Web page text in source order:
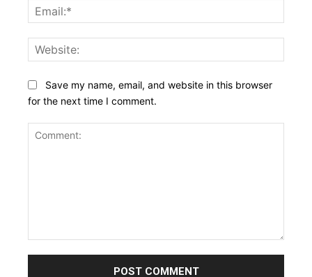
Save my name, email, and website in this browser
for the next time I comment.